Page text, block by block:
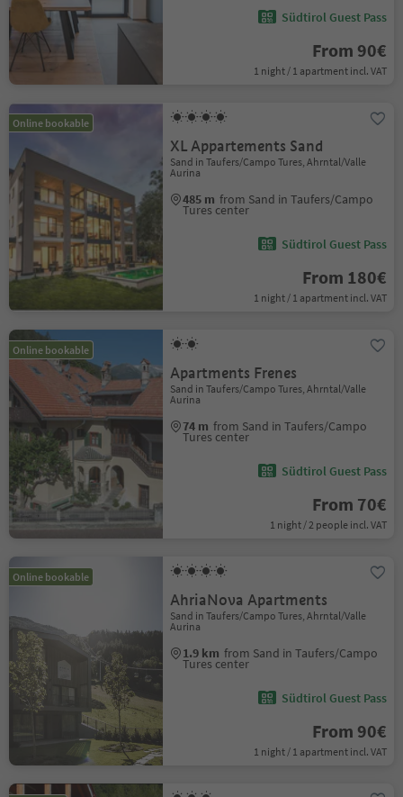
Südtirol Guest Pass
From 90€
1 night / 1 apartment incl. VAT
Online bookable
XL Appartements Sand
Sand in Taufers/Campo Tures, Ahrntal/Valle
Aurina
485 m from Sand in Taufers/Campo
Tures center
Südtirol Guest Pass
From 180€
1 night / 1 apartment incl. VAT
Online bookable
Apartments Frenes
Sand in Taufers/Campo Tures, Ahrntal/Valle
Aurina
74 m from Sand in Taufers/Campo
Tures center
Südtirol Guest Pass
From 70€
1 night / 2 people incl. VAT
Online bookable
AhriaNova Apartments
Sand in Taufers/Campo Tures, Ahrntal/Valle
Aurina
1.9 km from Sand in Taufers/Campo
Tures center
Südtirol Guest Pass
From 90€
1 night / 1 apartment incl. VAT